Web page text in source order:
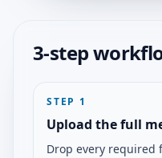
3-step
STEP 1
Upload the full
Drop every required